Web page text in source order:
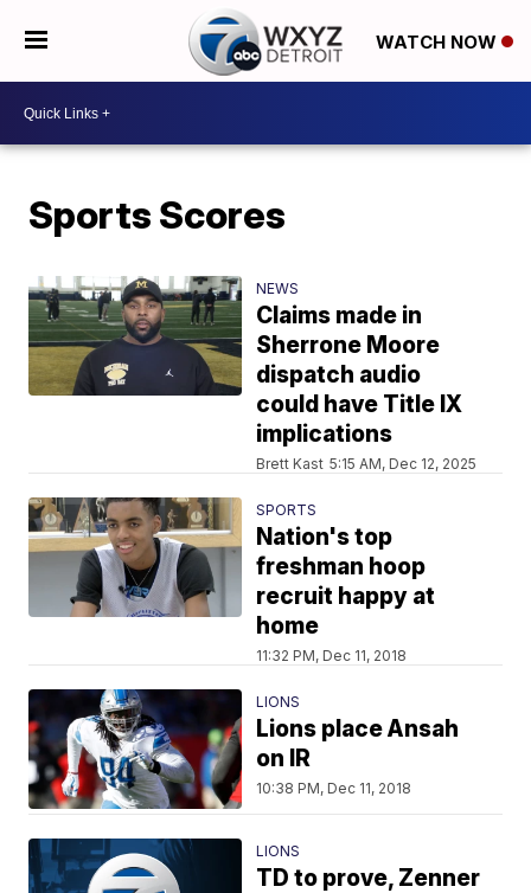
WATCH NOW
Sports Scores
NEWS
Claims made in
Sherrone Moore
dispatch audio
could have Title IX
implications
Brett Kast 5:15 AM, Dec 12, 2025
SPORTS
Nation's top
freshman hoop
recruit happy at
home
11:32 PM, Dec 11, 2018
LIONS
Lions place Ansah
on IR
10:38 PM, Dec 11, 2018
LIONS
TD to prove, Zenner